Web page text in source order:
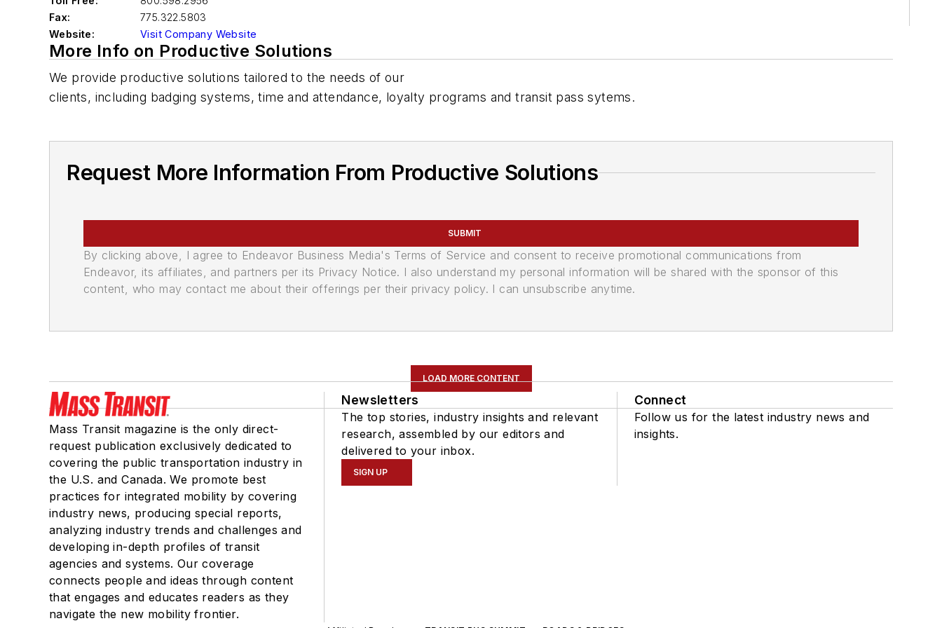
Fax:
775.322.5803
Website:
Visit Company Website
More Info on Productive Solutions
We provide productive solutions tailored to the needs of our
clients, including badging systems, time and attendance, loyalty programs and transit pass sytems.
Request More Information From Productive Solutions
SUBMIT
By clicking above, I agree to Endeavor Business Media's Terms of Service and consent to receive promotional communications from
Endeavor, its affiliates, and partners per its Privacy Notice. I also understand my personal information will be shared with the sponsor of this
content, who may contact me about their offerings per their privacy policy. I can unsubscribe anytime.
LOAD MORE CONTENT
Mass Transit magazine is the only direct-
request publication exclusively dedicated to
covering the public transportation industry in
the U.S. and Canada. We promote best
practices for integrated mobility by covering
industry news, producing special reports,
analyzing industry trends and challenges and
developing in-depth profiles of transit
agencies and systems. Our coverage
connects people and ideas through content
that engages and educates readers as they
navigate the new mobility frontier.
Newsletters
The top stories, industry insights and relevant
research, assembled by our editors and
delivered to your inbox.
SIGN UP
Connect
Follow us for the latest industry news and
insights.